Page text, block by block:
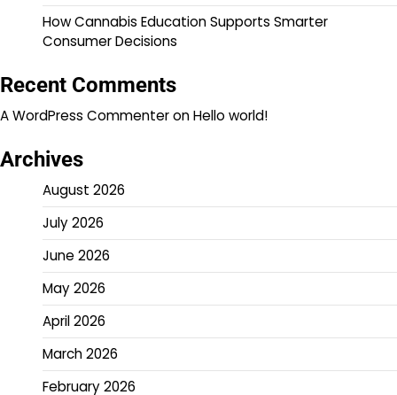
How Cannabis Education Supports Smarter
Consumer Decisions
Recent Comments
A WordPress CommenteronHello world!
Archives
August 2026
July 2026
June 2026
May 2026
April 2026
March 2026
February 2026